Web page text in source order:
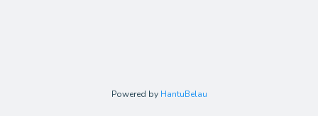
Powered by HantuBelau